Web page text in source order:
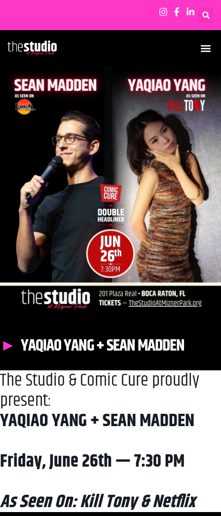
YAQIAO YANG + SEAN MADDEN
The Studio & Comic Cure proudly
present:
YAQIAO YANG + SEAN MADDEN
Friday, June 26th — 7:30 PM
As Seen On: Kill Tony & Netflix